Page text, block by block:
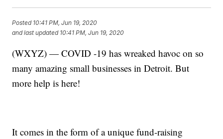
Posted 10:41 PM, Jun 19, 2020
and last updated 10:41 PM, Jun 19, 2020
(WXYZ) — COVID -19 has wreaked havoc on so
many amazing small businesses in Detroit. But
more help is here!
It comes in the form of a unique fund-raising